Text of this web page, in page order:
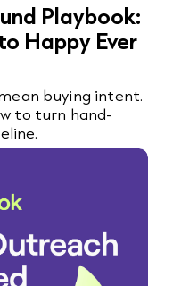
Playbook:
Happy Ever
buying intent.
to turn hand-